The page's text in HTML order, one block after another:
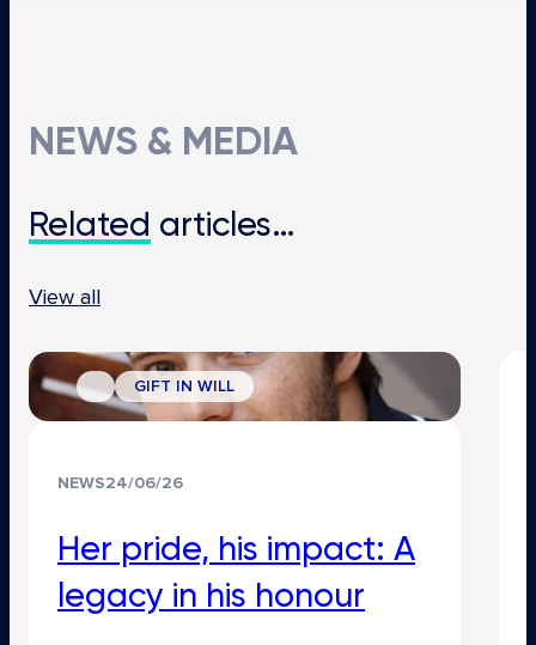
NEWS & MEDIA
Related articles…
View all
GIFT IN WILL
NEWS24/06/26
Her pride, his impact: A
legacy in his honour